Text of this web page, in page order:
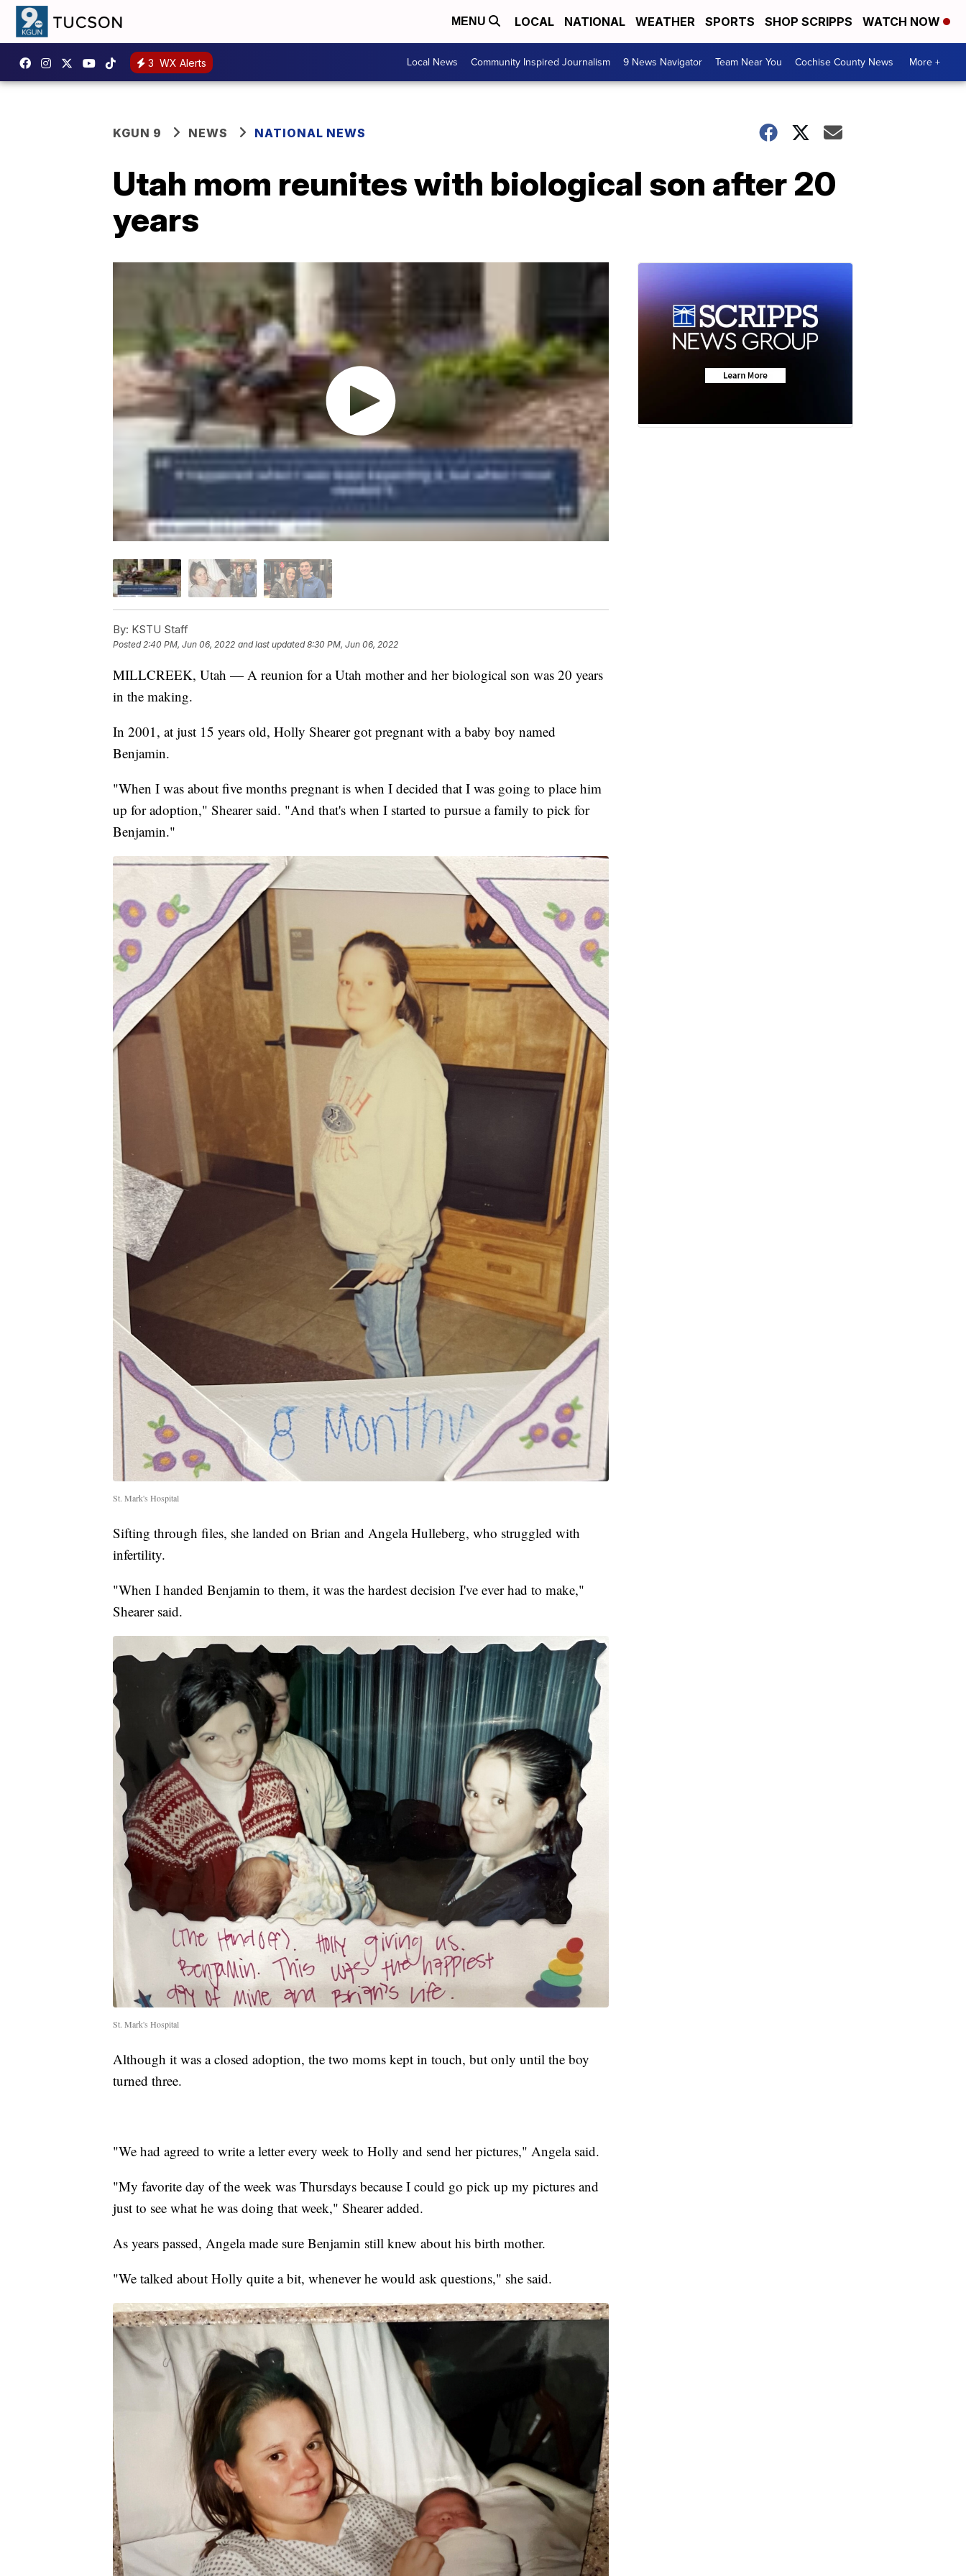
MENU LOCAL NATIONAL WEATHER SPORTS SHOP SCRIPPS WATCH NOW
3 WX Alerts Local News Community Inspired Journalism 9 News Navigator Team Near You Cochise County News More +
KGUN 9 NEWS NATIONAL NEWS
Utah mom reunites with biological son after 20
years
By: KSTU Staff
Posted 2:40 PM, Jun 06, 2022 and last updated 8:30 PM, Jun 06, 2022
MILLCREEK, Utah — A reunion for a Utah mother and her biological son was 20 years
in the making.
In 2001, at just 15 years old, Holly Shearer got pregnant with a baby boy named
Benjamin.
"When I was about five months pregnant is when I decided that I was going to place him
up for adoption," Shearer said. "And that's when I started to pursue a family to pick for
Benjamin."
St. Mark's Hospital
Sifting through files, she landed on Brian and Angela Hulleberg, who struggled with
infertility.
"When I handed Benjamin to them, it was the hardest decision I've ever had to make,"
Shearer said.
St. Mark's Hospital
Although it was a closed adoption, the two moms kept in touch, but only until the boy
turned three.
"We had agreed to write a letter every week to Holly and send her pictures," Angela said.
"My favorite day of the week was Thursdays because I could go pick up my pictures and
just to see what he was doing that week," Shearer added.
As years passed, Angela made sure Benjamin still knew about his birth mother.
"We talked about Holly quite a bit, whenever he would ask questions," she said.